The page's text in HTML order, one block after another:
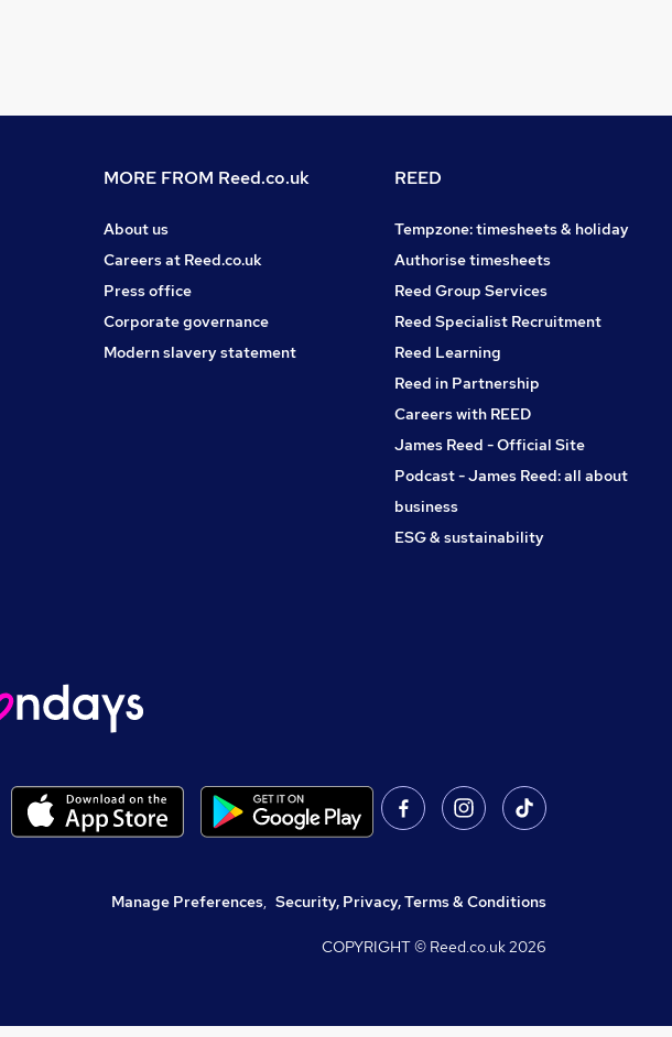
MORE FROM Reed.co.uk
About us
Careers at Reed.co.uk
Press office
Corporate governance
Modern slavery statement
REED
Tempzone: timesheets & holiday
Authorise timesheets
Reed Group Services
Reed Specialist Recruitment
Reed Learning
Reed in Partnership
Careers with REED
James Reed - Official Site
Podcast - James Reed: all about
business
ESG & sustainability
Manage Preferences, Security, Privacy, Terms & Conditions
COPYRIGHT © Reed.co.uk2026